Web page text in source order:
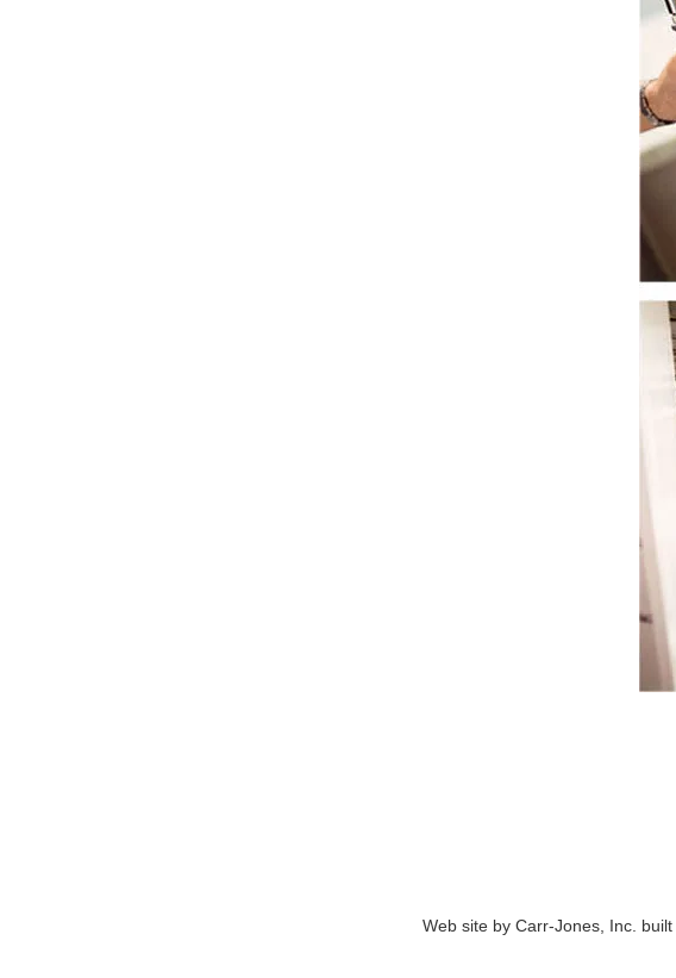
Web site by Carr-Jones, Inc.